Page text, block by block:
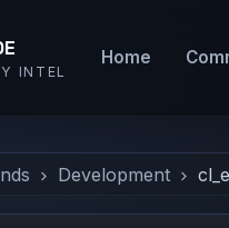
INTEL
Home
Development